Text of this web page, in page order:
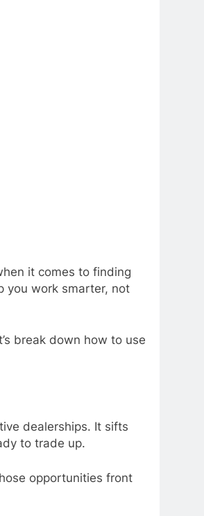
it comes to finding
you work smarter, not
break down how to use
dealerships. It sifts
to trade up.
opportunities front